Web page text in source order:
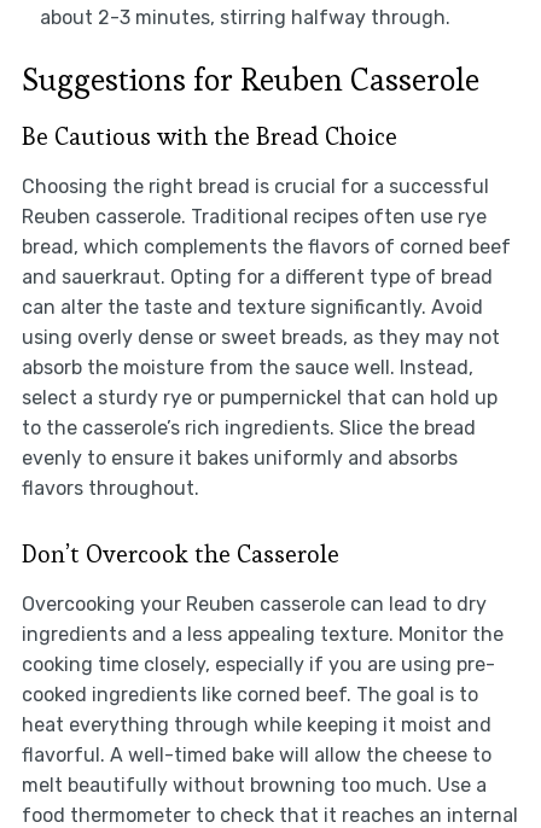
about 2-3 minutes, stirring halfway through.
Suggestions for Reuben Casserole
Be Cautious with the Bread Choice
Choosing the right bread is crucial for a successful
Reuben casserole. Traditional recipes often use rye
bread, which complements the flavors of corned beef
and sauerkraut. Opting for a different type of bread
can alter the taste and texture significantly. Avoid
using overly dense or sweet breads, as they may not
absorb the moisture from the sauce well. Instead,
select a sturdy rye or pumpernickel that can hold up
to the casserole’s rich ingredients. Slice the bread
evenly to ensure it bakes uniformly and absorbs
flavors throughout.
Don’t Overcook the Casserole
Overcooking your Reuben casserole can lead to dry
ingredients and a less appealing texture. Monitor the
cooking time closely, especially if you are using pre-
cooked ingredients like corned beef. The goal is to
heat everything through while keeping it moist and
flavorful. A well-timed bake will allow the cheese to
melt beautifully without browning too much. Use a
food thermometer to check that it reaches an internal